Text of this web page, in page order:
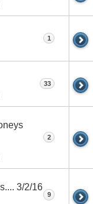
1
33
2
3/2/16
9